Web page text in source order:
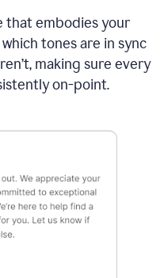
that embodies your
tones are in sync
making sure every
on-point.